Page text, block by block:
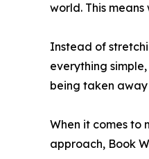
world. This
Instead of
everything
being taken
When it comes to
approach, Book